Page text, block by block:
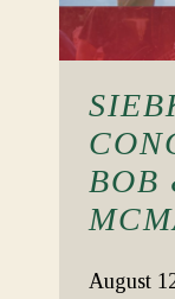
BOB
August